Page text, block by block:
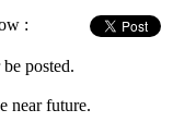
:
posted.
near future.